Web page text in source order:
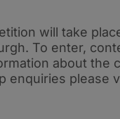
will take
To enter,
about the
enquiries please